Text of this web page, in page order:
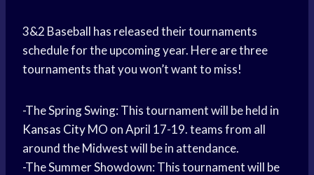
3&2 Baseball has released their tournaments
schedule for the upcoming year. Here are three
tournaments that you won’t want to miss!
-The Spring Swing: This tournament will be held in
Kansas CityMO on April 17-19. teams from all
around the Midwest will be in attendance.
-The Summer Showdown: This tournament will be